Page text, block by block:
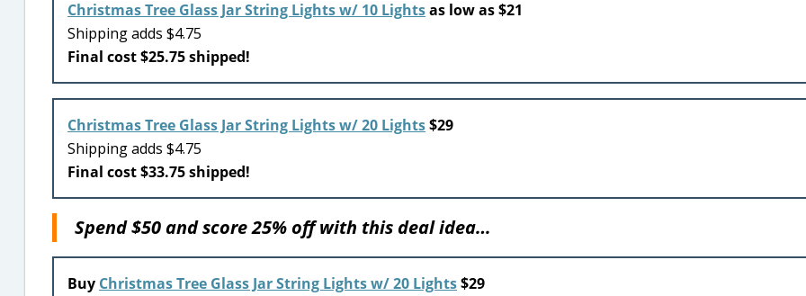
Christmas Tree Glass Jar String Lights w/ 10 Lightsas low as $21
Shipping adds $4.75
Final cost $25.75 shipped!
Christmas Tree Glass Jar String Lights w/ 20 Lights$29
Shipping adds $4.75
Final cost $33.75 shipped!
Spend $50 and score 25% off with this deal idea…
Buy Christmas Tree Glass Jar String Lights w/ 20 Lights$29